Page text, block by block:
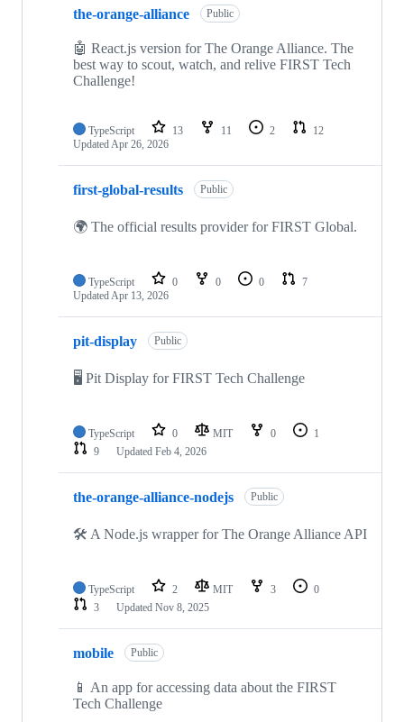
the-orange-alliance Public
🤖 React.js version for The Orange Alliance. The
best way to scout, watch, and relive FIRST Tech
Challenge!
TypeScript 13 11 2
12
UpdatedApr 26, 2026
first-global-results Public
🌍 The official results provider for FIRST Global.
TypeScript 0 0 0
7
UpdatedApr 13, 2026
pit-display Public
🖥 Pit Display for FIRST Tech Challenge
TypeScript 0 MIT 0
1
9
Updated Feb 4, 2026
the-orange-alliance-nodejs Public
🛠 A Node.js wrapper for The Orange Alliance API
TypeScript 2 MIT 3
0
3
Updated Nov 8, 2025
mobile Public
📱 An app for accessing data about the FIRST
Tech Challenge